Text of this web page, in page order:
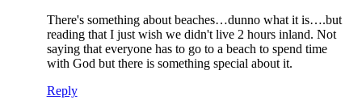
There's something about beaches…dunno what it is….but
reading that I just wish we didn't live 2 hours inland. Not
saying that everyone has to go to a beach to spend time
with God but there is something special about it.
Reply